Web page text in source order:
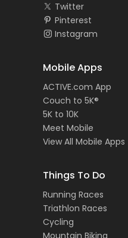
Twitter
Pinterest
Instagram
Mobile Apps
ACTIVE.com App
Couch to 5K®
5K to 10K
Meet Mobile
View All Mobile Apps
Things To Do
Running Races
Triathlon Races
Cycling